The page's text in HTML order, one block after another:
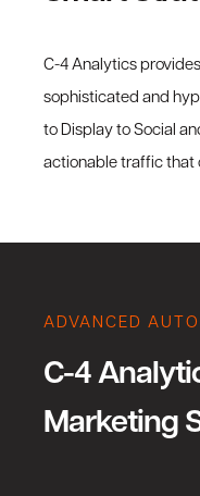
C-4 Analytics
sophisticated and
to Display to Social
actionable traffic that
ADVANCED
C-4
Marketing